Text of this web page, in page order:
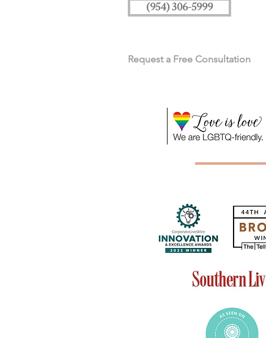
(954) 306-5999
Request a Free Consultation